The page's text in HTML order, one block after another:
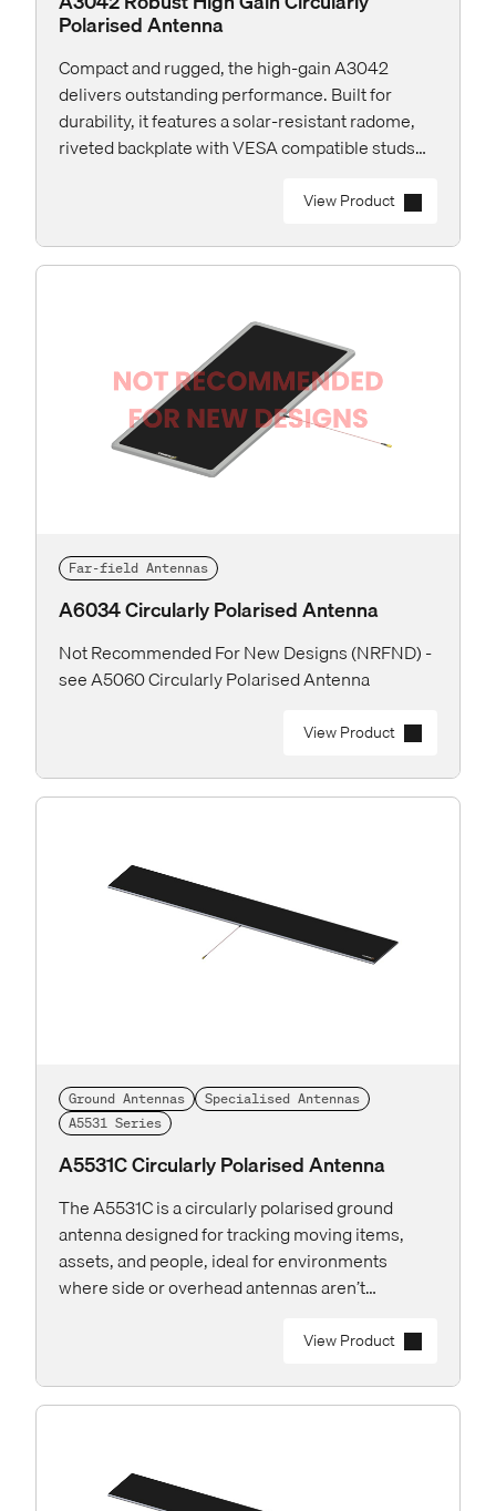
Polarised Antenna
Compact and rugged, the high-gain A3042
delivers outstanding performance. Built for
durability, it features a solar-resistant radome,
riveted backplate with VESA compatible studs
View Product
Far-field Antennas
A6034 Circularly Polarised Antenna
Not Recommended For New Designs (NRFND) -
see A5060 Circularly Polarised Antenna
View Product
Ground Antennas
Specialised Antennas
A5531 Series
A5531C Circularly Polarised Antenna
The A5531C is a circularly polarised ground
antenna designed for tracking moving items,
assets, and people, ideal for environments
where side or overhead antennas aren’t
View Product